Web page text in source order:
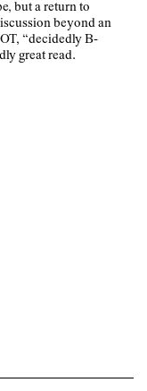
but a return to
beyond an
“decidedly B-
great read.